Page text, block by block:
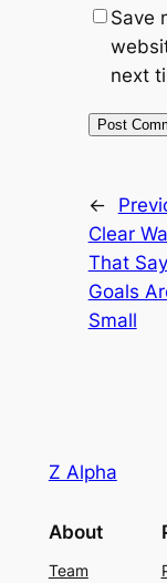
Save
next
←
Clear
That
Goals
Small
Z Alpha
About
Team